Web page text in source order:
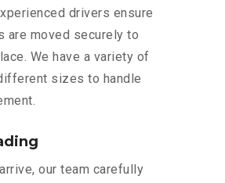
drivers ensure
are moved securely to
We have a variety of
sizes to handle
our team carefully